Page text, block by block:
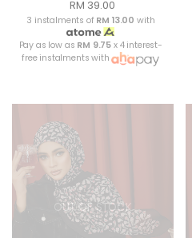
RM 39.00
3 instalments of RM 13.00 with
Pay as low as RM 9.75 x 4 interest-
free instalments with
OUT OF STOCK